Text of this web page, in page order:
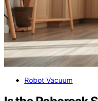
Robot Vacuum